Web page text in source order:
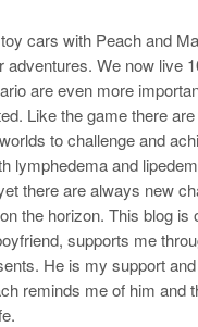
cars with Peach and
adventures. We now live
are even more
Like the game there
to challenge and
lymphedema and
there are always new
the horizon. This blog is
supports me
He is my support
reminds me of him and